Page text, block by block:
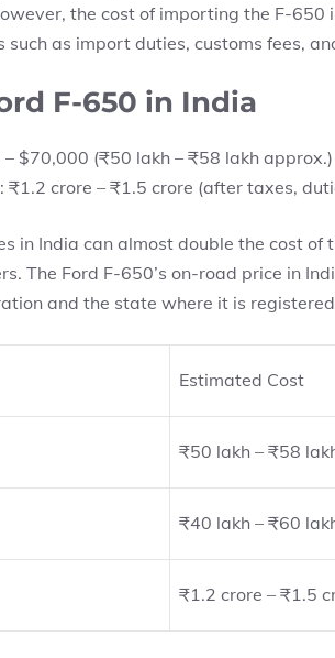
the cost of importing the F-650
such as import duties, customs fees,
F-650 in India
$70,000 (₹50 lakh – ₹58 lakh approx.)
₹1.2 crore – ₹1.5 crore (after taxes,
in India can almost double the cost of
The Ford F-650’s on-road price in
and the state where it is
Estimated Cost
₹50 lakh – ₹58
₹40 lakh – ₹60
₹1.2 crore – ₹1.5